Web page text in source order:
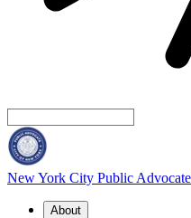
New York City Public Advocate
About